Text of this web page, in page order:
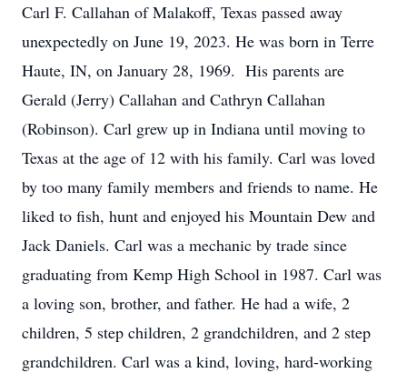
Carl F. Callahan of Malakoff, Texas passed away
unexpectedly on June 19, 2023. He was born in Terre
Haute, IN, on January 28, 1969. His parents are
Gerald (Jerry) Callahan and Cathryn Callahan
(Robinson). Carl grew up in Indiana until moving to
Texas at the age of 12 with his family. Carl was loved
by too many family members and friends to name. He
liked to fish, hunt and enjoyed his Mountain Dew and
Jack Daniels. Carl was a mechanic by trade since
graduating from Kemp High School in 1987. Carl was
a loving son, brother, and father. He had a wife, 2
children, 5 step children, 2 grandchildren, and 2 step
grandchildren. Carl was a kind, loving, hard-working